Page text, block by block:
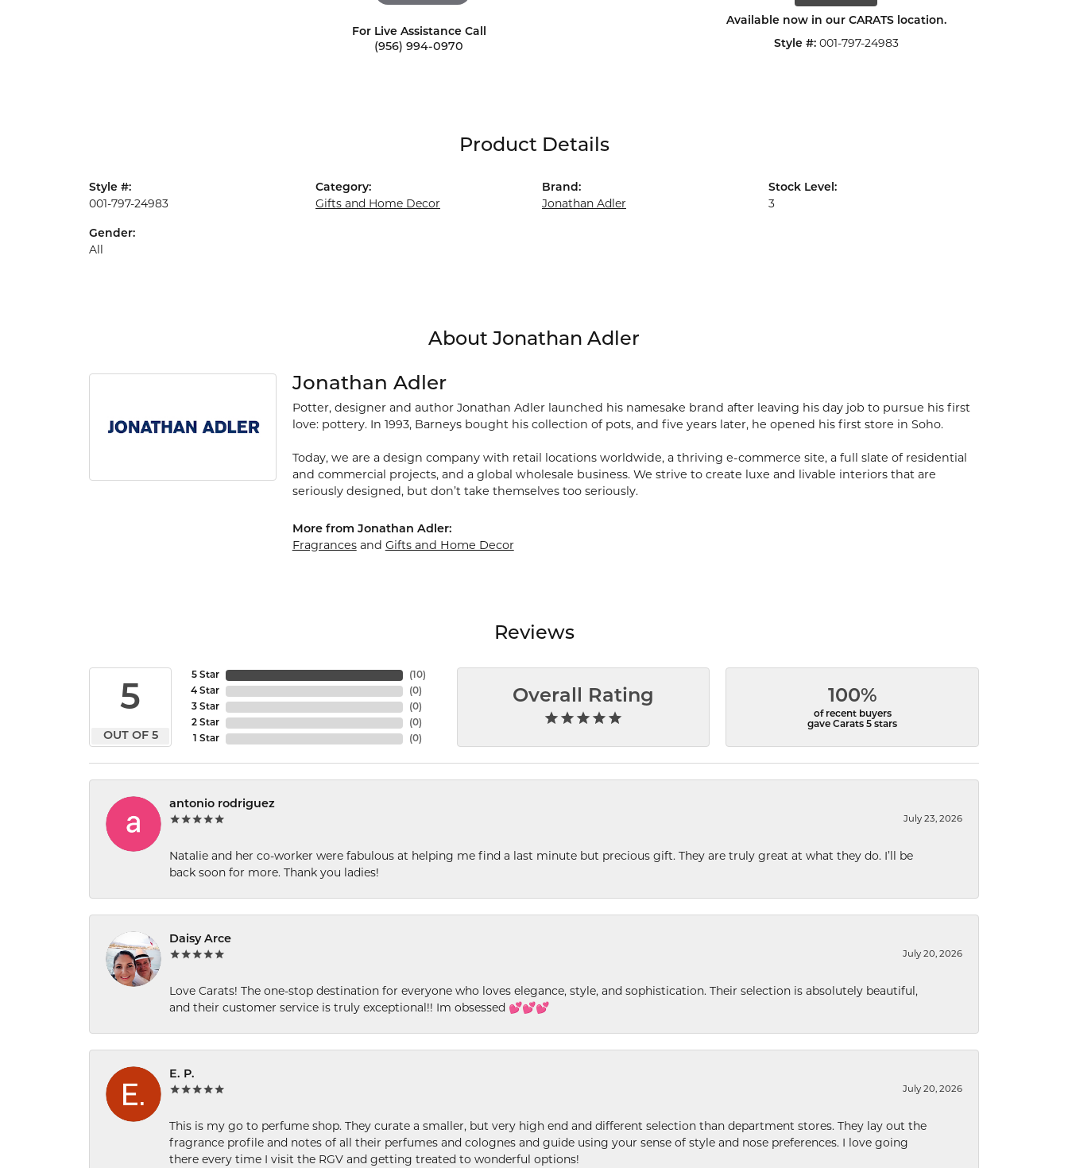
For Live Assistance Call
(956) 994-0970
Available now in our CARATS location.
Style #: 001-797-24983
Product Details
Style #:
001-797-24983
Gender:
All
Category:
Gifts and Home Decor
Brand:
Jonathan Adler
Stock Level:
3
About Jonathan Adler
Jonathan Adler
Potter, designer and author Jonathan Adler launched his namesake brand after leaving his day job to pursue his first
love: pottery. In 1993, Barneys bought his collection of pots, and five years later, he opened his first store in Soho.
Today, we are a design company with retail locations worldwide, a thriving e-commerce site, a full slate of residential
and commercial projects, and a global wholesale business. We strive to create luxe and livable interiors that are
seriously designed, but don’t take themselves too seriously.
More from Jonathan Adler:
Fragrancesand Gifts and Home Decor
Reviews
5
OUT OF 5
5 Star
4 Star
3 Star
2 Star
1 Star
( 10)
(0)
(0)
(0)
(0)
Overall Rating 100%
of recent buyers
gave Carats 5 stars
antonio rodriguez
July 23, 2026
Natalie and her co-worker were fabulous at helping me find a last minute but precious gift. They are truly great at what they do. I’ll be
back soon for more. Thank you ladies!
Daisy Arce
July 20, 2026
Love Carats! The one-stop destination for everyone who loves elegance, style, and sophistication. Their selection is absolutely beautiful,
and their customer service is truly exceptional!! Im obsessed 💕💕💕
E. P.
July 20, 2026
This is my go to perfume shop. They curate a smaller, but very high end and different selection than department stores. They lay out the
fragrance profile and notes of all their perfumes and colognes and guide using your sense of style and nose preferences. I love going
there every time I visit the RGV and getting treated to wonderful options!